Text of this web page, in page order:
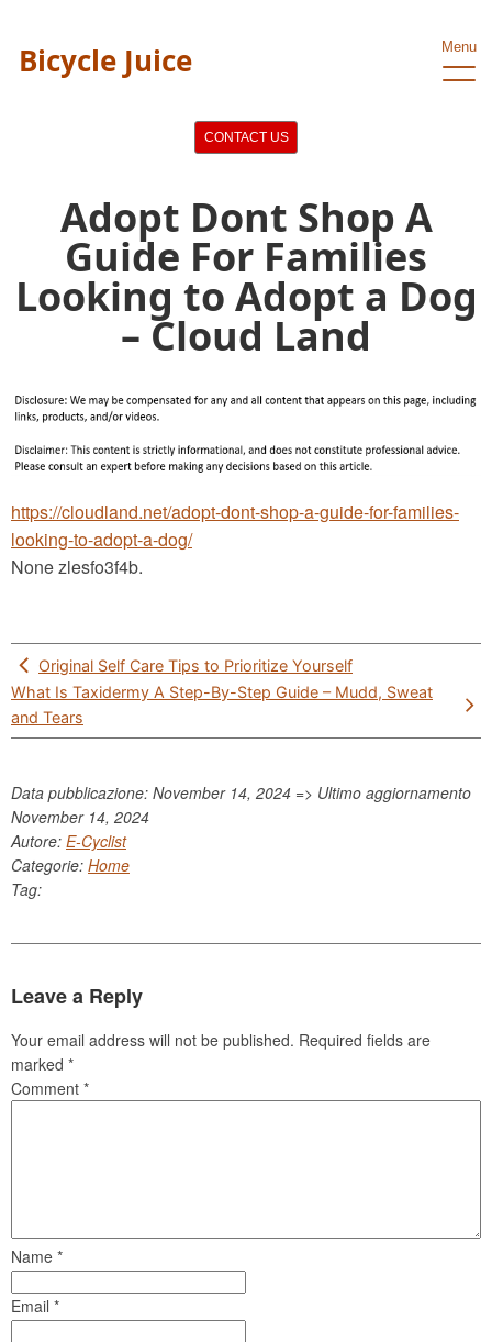
Bicycle Juice Menu
CONTACT US
Adopt Dont Shop A
Guide For Families
Looking to Adopt a Dog
– Cloud Land
https://cloudland.net/adopt-dont-shop-a-guide-for-families-
looking-to-adopt-a-dog/
None zlesfo3f4b.
Post
navigation
Original Self Care Tips to Prioritize Yourself
What Is Taxidermy A Step-By-Step Guide – Mudd, Sweat
and Tears
Data pubblicazione: November 14, 2024 => Ultimo aggiornamento
November 14, 2024
Autore: E-Cyclist
Categorie: Home
Tag:
Leave a Reply
Your email address will not be published. Required fields are
marked *
Comment *
Name *
Email *